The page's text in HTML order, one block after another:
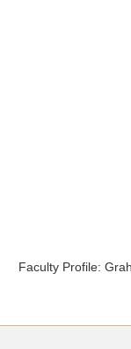
Faculty Profile: